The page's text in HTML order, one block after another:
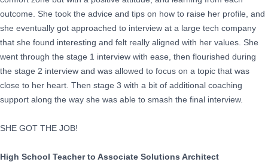
outcome. She took the advice and tips on how to raise her profile, and
she eventually got approached to interview at a large tech company
that she found interesting and felt really aligned with her values. She
went through the stage 1 interview with ease, then flourished during
the stage 2 interview and was allowed to focus on a topic that was
close to her heart. Then stage 3 with a bit of additional coaching
support along the way she was able to smash the final interview.
SHE GOT THE JOB!
High School Teacher to Associate Solutions Architect